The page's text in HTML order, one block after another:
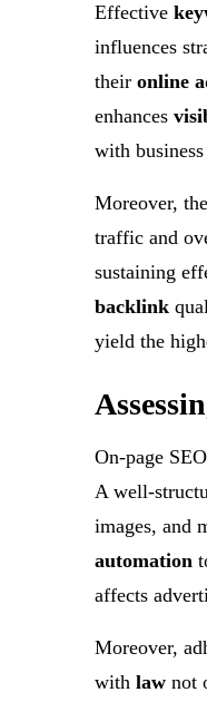
Effective
influences
their online
enhances
with
Moreover,
traffic and
sustaining
backlink
yield the
On-page
A well-
images, and
automation
affects
Moreover,
with lawnot